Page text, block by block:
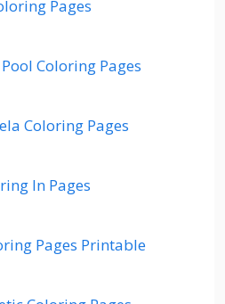
Pages
Coloring Pages
Coloring Pages
In Pages
Pages Printable